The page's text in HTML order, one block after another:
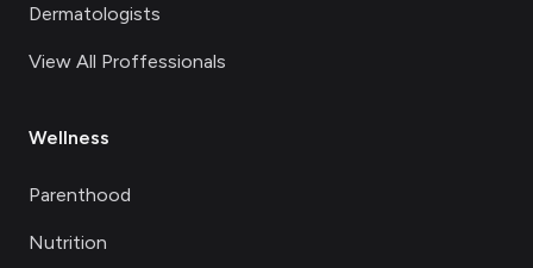
Dermatologists
View All Proffessionals
Wellness
Parenthood
Nutrition